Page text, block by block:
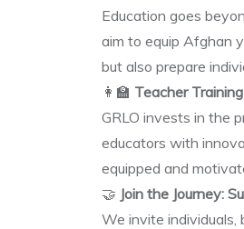
Education goes
aim to equip Afghan
but also prepare
👩‍🏫 Teacher
GRLO invests in the
educators with
equipped and
🤝 Join the Journey:
We invite individuals,